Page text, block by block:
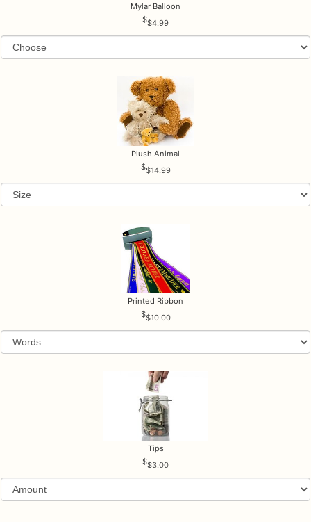
Mylar Balloon
$4.99
Plush Animal
$14.99
Printed Ribbon
$10.00
Tips
$3.00